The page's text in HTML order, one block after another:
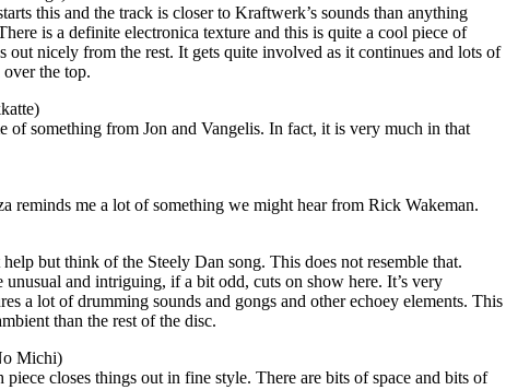
this and the track is closer to Kraftwerk’s sounds than anything
is a definite electronica texture and this is quite a cool piece of
out nicely from the rest. It gets quite involved as it continues and lots of
the top.
of something from Jon and Vangelis. In fact, it is very much in that
reminds me a lot of something we might hear from Rick Wakeman.
but think of the Steely Dan song. This does not resemble that.
unusual and intriguing, if a bit odd, cuts on show here. It’s very
a lot of drumming sounds and gongs and other echoey elements. This
than the rest of the disc.
Michi)
closes things out in fine style. There are bits of space and bits of